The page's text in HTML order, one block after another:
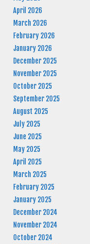
April 2026
March 2026
February 2026
January 2026
December 2025
November 2025
October 2025
September 2025
August 2025
July 2025
June 2025
May 2025
April 2025
March 2025
February 2025
January 2025
December 2024
November 2024
October 2024